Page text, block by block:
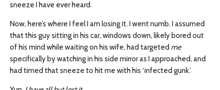
sneeze I have ever heard.
Now, here’s where I feel I am losing it. I went numb. I assumed
that this guy sitting in his car, windows down, likely bored out
of his mind while waiting on his wife, had targeted me
specifically by watching in his side mirror as I approached, and
had timed that sneeze to hit me with his ‘infected gunk.’